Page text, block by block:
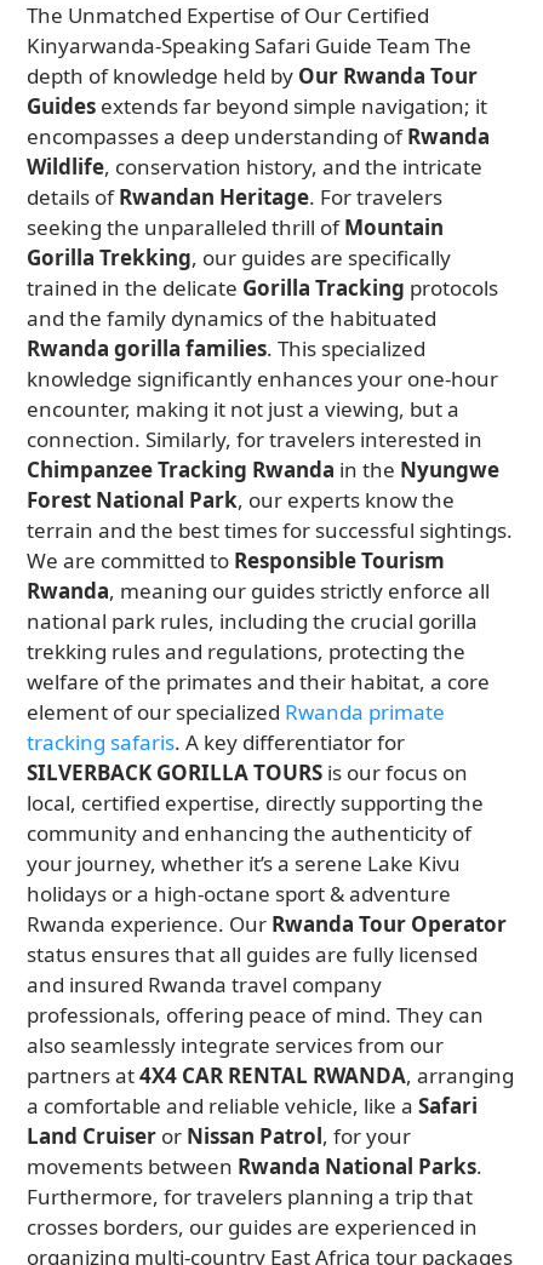
The Unmatched Expertise of Our Certified
Kinyarwanda-Speaking Safari Guide Team The
depth of knowledge held by Our Rwanda Tour
Guides extends far beyond simple navigation; it
encompasses a deep understanding ofRwanda
Wildlife, conservation history, and the intricate
details ofRwandan Heritage. For travelers
seeking the unparalleled thrill ofMountain
Gorilla Trekking, our guides are specifically
trained in the delicate Gorilla Tracking protocols
and the family dynamics of the habituated
Rwanda gorilla families. This specialized
knowledge significantly enhances your one-hour
encounter, making it not just a viewing, but a
connection. Similarly, for travelers interested in
Chimpanzee Tracking Rwanda in the Nyungwe
Forest National Park, our experts know the
terrain and the best times for successful sightings.
We are committed to Responsible Tourism
Rwanda, meaning our guides strictly enforce all
national park rules, including the crucial gorilla
trekking rules and regulations, protecting the
welfare of the primates and their habitat, a core
element of our specialized Rwanda primate
tracking safaris. A key differentiator for
SILVERBACK GORILLA TOURS is our focus on
local, certified expertise, directly supporting the
community and enhancing the authenticity of
your journey, whether it’s a serene Lake Kivu
holidays or a high-octane sport & adventure
Rwanda experience. Our Rwanda Tour Operator
status ensures that all guides are fully licensed
and insured Rwanda travel company
professionals, offering peace of mind. They can
also seamlessly integrate services from our
partners at4X4 CAR RENTAL RWANDA, arranging
a comfortable and reliable vehicle, like aSafari
Land Cruiser or Nissan Patrol, for your
movements between Rwanda National Parks.
Furthermore, for travelers planning a trip that
crosses borders, our guides are experienced in
organizing multi-country East Africa tour packages